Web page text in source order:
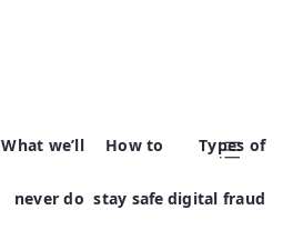
Types of
digital fraud
How to
stay safe
What we’ll
never do